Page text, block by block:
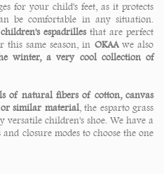
for your child's feet, as it protects
be comfortable in any situation.
children's espadrillesthat are perfect
this same season, in OKAAwe also
winter, a very cool collection of
of natural fibers of cotton, canvas
or similar material, the esparto grass
versatile children's shoe. We have a
closure modes to choose the one